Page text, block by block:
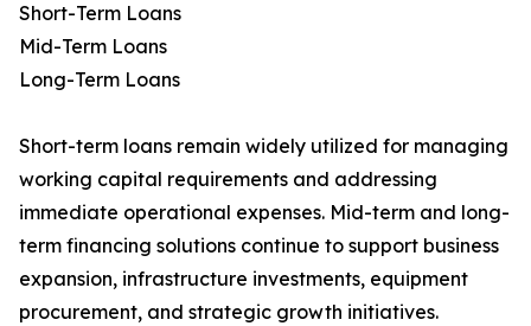
Short-Term Loans
Mid-Term Loans
Long-Term Loans
Short-term loans remain widely utilized for managing
working capital requirements and addressing
immediate operational expenses. Mid-term and long-
term financing solutions continue to support business
expansion, infrastructure investments, equipment
procurement, and strategic growth initiatives.